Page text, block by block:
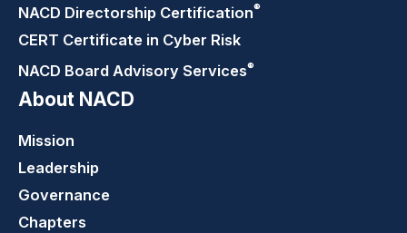
NACD Directorship Certification®
CERT Certificate in Cyber Risk
NACD Board Advisory Services®
About NACD
Mission
Leadership
Governance
Chapters